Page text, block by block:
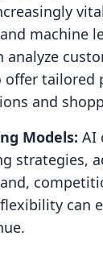
machine
analyze
offer tailored
and
Models: AI
strategies,
can